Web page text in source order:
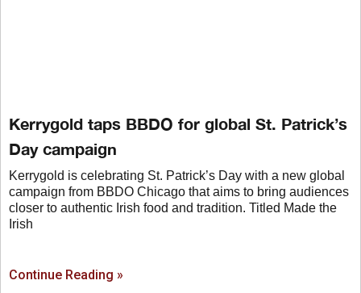
Kerrygold taps BBDO for global St. Patrick’s
Day campaign
Kerrygold is celebrating St. Patrick’s Day with a new global
campaign from BBDO Chicago that aims to bring audiences
closer to authentic Irish food and tradition. Titled Made the
Irish
Continue Reading »